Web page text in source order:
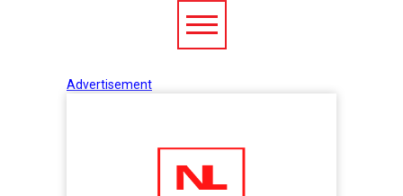
Advertisement